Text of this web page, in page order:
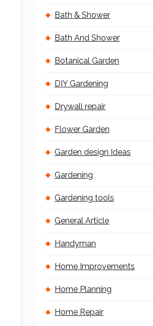
Bath & Shower
Bath And Shower
Botanical Garden
DIY Gardening
Drywall repair
Flower Garden
Garden design Ideas
Gardening
Gardening tools
General Article
Handyman
Home Improvements
Home Planning
Home Repair